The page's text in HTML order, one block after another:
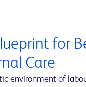
for
Care
environment of